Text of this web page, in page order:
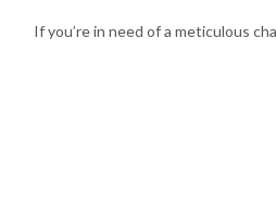
If you’re in need of a meticulous